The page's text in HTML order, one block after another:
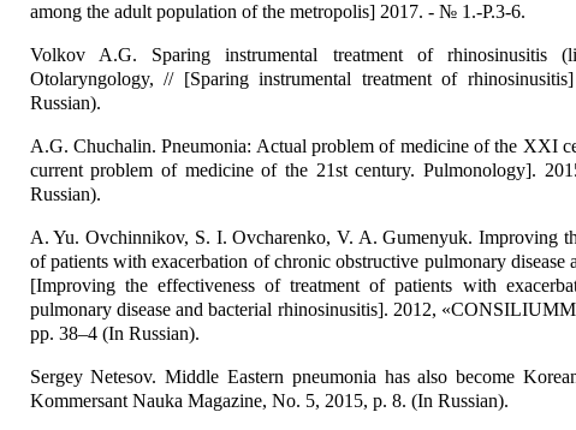
among the adult population of the metropolis] 2017. - № 1.-P.3-6.
Volkov A.G. Sparing instrumental treatment of rhinosinusitis
Otolaryngology, // [Sparing instrumental treatment of
Russian).
A.G. Chuchalin. Pneumonia: Actual problem of medicine of the XXI
current problem of medicine of the 21st century. Pulmonology].
Russian).
A. Yu. Ovchinnikov, S. I. Ovcharenko, V. A. Gumenyuk. Improving
of patients with exacerbation of chronic obstructive pulmonary disease
[Improving the effectiveness of treatment of patients with
pulmonary disease and bacterial rhinosinusitis]. 2012,
pp. 38–4 (In Russian).
Sergey Netesov. Middle Eastern pneumonia has also become
Kommersant Nauka Magazine, No. 5, 2015, p. 8. (In Russian).